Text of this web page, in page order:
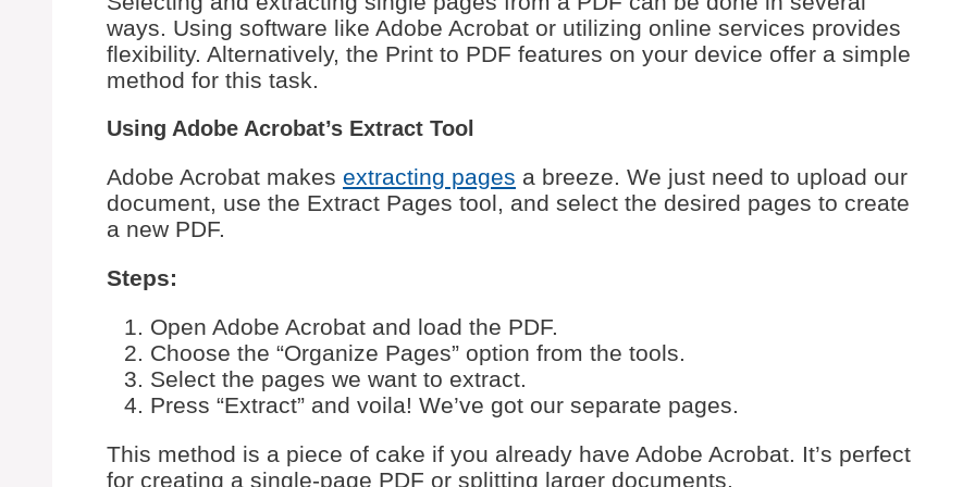
ways. Using software like Adobe Acrobat or utilizing online services provides
flexibility. Alternatively, the Print to PDF features on your device offer a simple
method for this task.
Using Adobe Acrobat’s Extract Tool
Adobe Acrobat makes extracting pages a breeze. We just need to upload our
document, use the Extract Pages tool, and select the desired pages to create
a new PDF.
Steps:
Open Adobe Acrobat and load the PDF.
Choose the “Organize Pages” option from the tools.
Select the pages we want to extract.
Press “Extract” and voila! We’ve got our separate pages.
This method is a piece of cake if you already have Adobe Acrobat. It’s perfect
for creating a single-page PDF or splitting larger documents.